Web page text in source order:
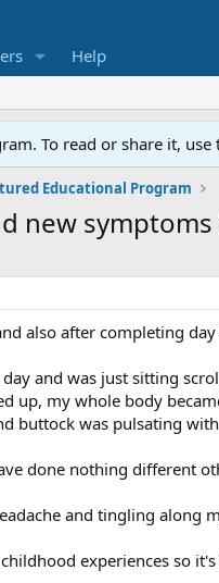
Help
To read or share it,
Educational Program
new
also after completing
and was just sitting
up, my whole body
buttock was pulsating
done nothing different
and tingling along
experiences so